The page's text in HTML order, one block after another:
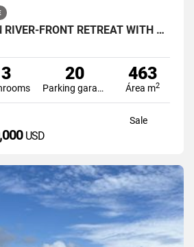
PRIVATE WOODEN RIVER-FRONT RETREAT WITH POOL IN PÉREZ ZELEDÓN – US $53
3 20
Parking garage
463
Área m2
Sale
USD